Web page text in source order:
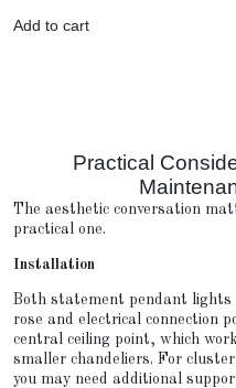
Add to cart
Practical
The aesthetic conversation
practical one.
Installation
Both statement pendant lights
rose and electrical connection
central ceiling point, which
smaller chandeliers. For
you may need additional